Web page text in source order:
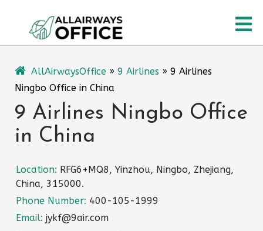
content
AllAirwaysOffice » 9 Airlines » 9 Airlines
Ningbo Office in China
9 Airlines Ningbo Office
in China
Location: RFG6+MQ8, Yinzhou, Ningbo, Zhejiang,
China, 315000.
Phone Number: 400-105-1999
Email: jykf@9air.com